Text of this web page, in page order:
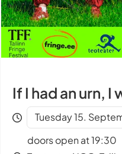
If I had an urn,
Tuesday 15.
doors open at 19:30